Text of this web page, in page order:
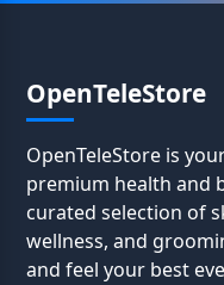
OpenTeleStore
OpenTeleStore is
premium health and
curated selection of
wellness, and
and feel your best